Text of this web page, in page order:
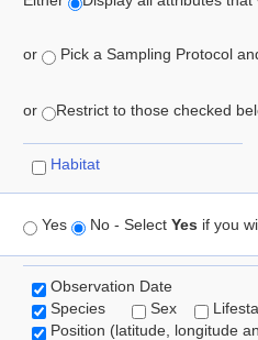
or Pick a Sampling Protocol
or Restrict to those checked
Habitat
Yes No - Select Yes if you
Observation Date
Species
Sex
Position (latitude, longitude